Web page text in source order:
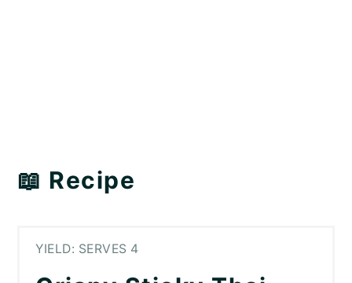
📖 Recipe
YIELD: SERVES 4